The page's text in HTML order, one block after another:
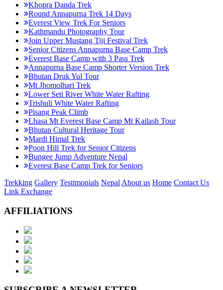
Khopra Danda Trek
Round Annapurna Trek 14 Days
Everest View Trek For Seniors
Kathmandu Photography Tour
Join Upper Mustang Tiji Festival Trek
Senior Citizens Annapurna Base Camp Trek
Everest Base Camp with 3 Pass Trek
Annapurna Base Camp Shorter Version Trek
Bhutan Druk Yul Tour
Mt Jhomolhari Trek
Lower Seti River White Water Rafting
Trishuli White Water Rafting
Pisang Peak Climb
Lhasa Mt Everest Base Camp Mt Kailash Tour
Bhutan Cultural Heritage Tour
Mardi Himal Trek
Poon Hill Trek for Senior Citizens
Bungee Jump Adventure Nepal
Everest Base Camp Trek for Seniors
Trekking Gallery Testimonials Nepal About us Home Contact Us
Link Exchange
AFFILIATIONS